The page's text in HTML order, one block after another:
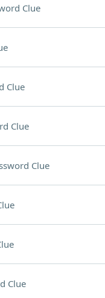
Clue
Clue
Clue
Clue
Clue